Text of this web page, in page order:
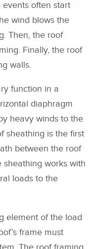
often start
wind blows the
Then, the roof
Finally, the roof
walls.
function in a
diaphragm
heavy winds to the
sheathing is the first
between the roof
sheathing works with
loads to the
element of the load
frame must